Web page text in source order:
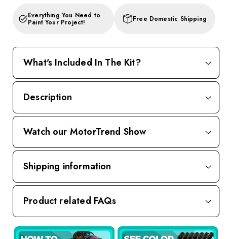
Everything You Need to
Paint Your Project! Free Domestic Shipping
What's Included In The Kit?
Description
Watch our MotorTrend Show
Shipping information
Product related FAQs